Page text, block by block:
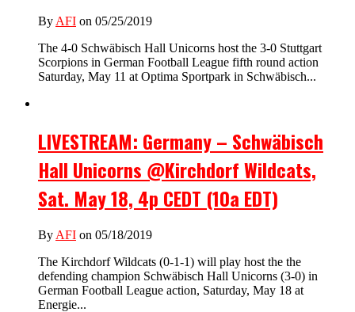
By AFI on 05/25/2019
The 4-0 Schwäbisch Hall Unicorns host the 3-0 Stuttgart
Scorpions in German Football League fifth round action
Saturday, May 11 at Optima Sportpark in Schwäbisch...
LIVESTREAM: Germany – Schwäbisch
Hall Unicorns @Kirchdorf Wildcats,
Sat. May 18, 4p CEDT (10a EDT)
By AFI on 05/18/2019
The Kirchdorf Wildcats (0-1-1) will play host the the
defending champion Schwäbisch Hall Unicorns (3-0) in
German Football League action, Saturday, May 18 at
Energie...